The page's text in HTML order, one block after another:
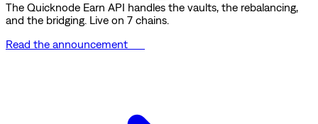
The Quicknode Earn API handles the vaults, the rebalancing,
and the bridging. Live on 7 chains.
Read the announcement